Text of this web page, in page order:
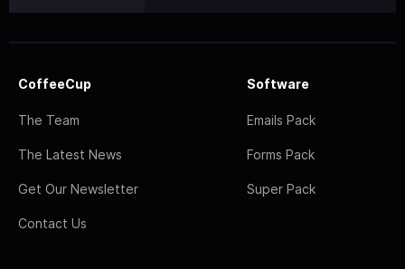
CoffeeCup
The Team
The Latest News
Get Our Newsletter
Contact Us
Software
Emails Pack
Forms Pack
Super Pack